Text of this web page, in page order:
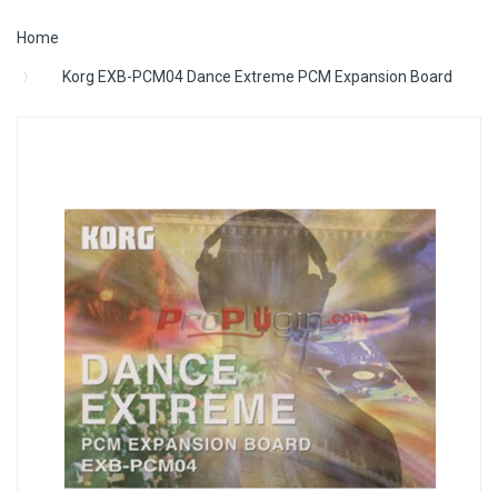
Home
Korg EXB-PCM04 Dance Extreme PCM Expansion Board
of
the
images
gallery